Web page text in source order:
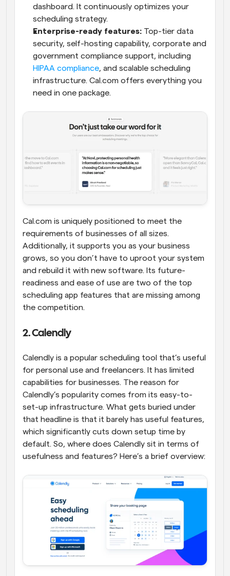
dashboard. It continuously optimizes your
scheduling strategy.
Enterprise-ready features: Top-tier data
security, self-hosting capability, corporate and
HIPAA compliance, and scalable scheduling
infrastructure. Cal.com offers everything you
need in one package.
Cal.com is uniquely positioned to meet the
requirements of businesses of all sizes.
Additionally, it supports you as your business
grows, so you don’t have to uproot your system
and rebuild it with new software. Its future-
readiness and ease of use are two of the top
scheduling app features that are missing among
the competition.
2. Calendly
Calendly is a popular scheduling tool that’s useful
for personal use and freelancers. It has limited
capabilities for businesses. The reason for
Calendly’s popularity comes from its easy-to-
set-up infrastructure. What gets buried under
that headline is that it barely has useful features,
which significantly cuts down setup time by
default. So, where does Calendly sit in terms of
usefulness and features? Here’s a brief overview: